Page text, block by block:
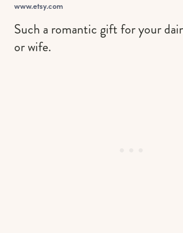
www.etsy.com
Such a romantic gift for your
or wife.